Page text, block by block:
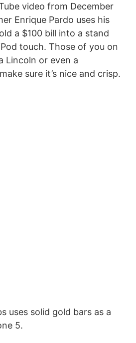
video from December
Enrique Pardo uses his
a $100 bill into a stand
touch. Those of you on
Lincoln or even a
sure it’s nice and crisp.
uses solid gold bars as a
5.